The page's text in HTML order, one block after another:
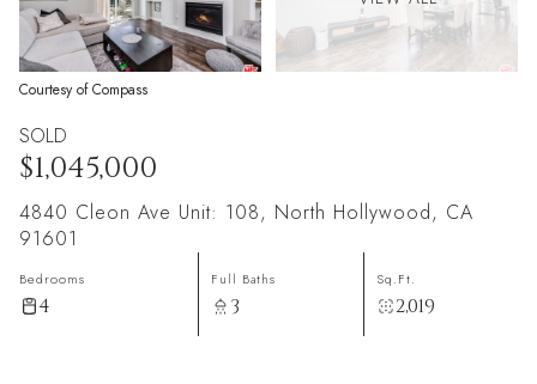
Courtesy of Compass
SOLD
$1,045,000
4840 Cleon Ave Unit: 108, North Hollywood, CA
91601
Bedrooms
4
Full Baths
3
Sq.Ft.
2,019